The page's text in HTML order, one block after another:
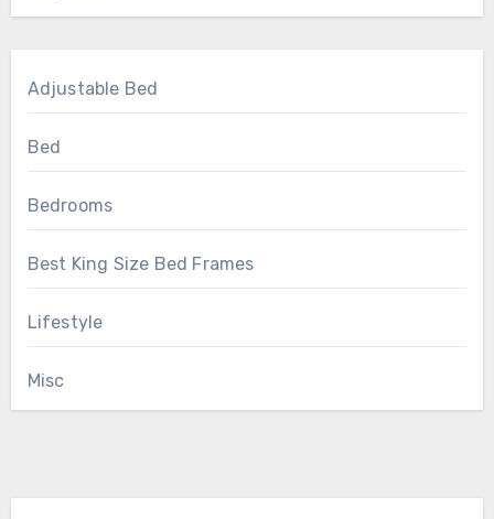
Adjustable Bed
Bed
Bedrooms
Best King Size Bed Frames
Lifestyle
Misc